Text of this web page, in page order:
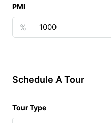
PMI
%
Schedule A Tour
Tour Type